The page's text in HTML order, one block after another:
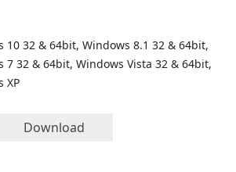
10 32 & 64bit, Windows 8.1 32 & 64bit,
7 32 & 64bit, Windows Vista 32 & 64bit,
XP
Download